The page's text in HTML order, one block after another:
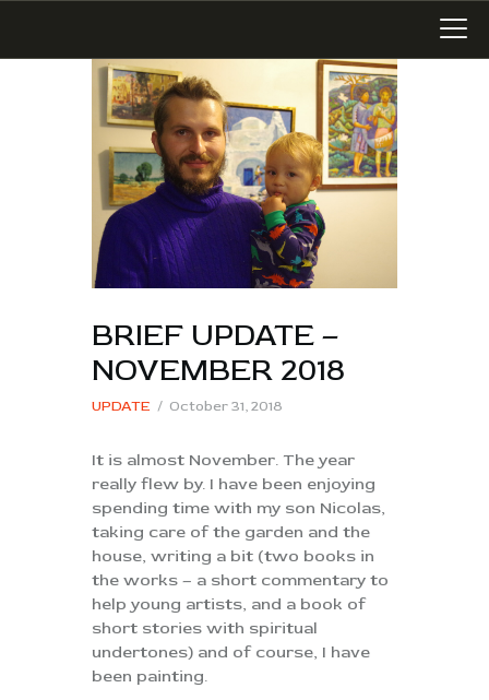
LATEST WORK
ART IN SAN MIGUEL
MIXED MEDIA
WRITING
BLOG
LINKS+
ABOUT
BRIEF UPDATE –
NOVEMBER 2018
UPDATE October 31, 2018
It is almost November. The year
really flew by. I have been enjoying
spending time with my son Nicolas,
taking care of the garden and the
house, writing a bit (two books in
the works – a short commentary to
help young artists, and a book of
short stories with spiritual
undertones) and of course, I have
been painting.